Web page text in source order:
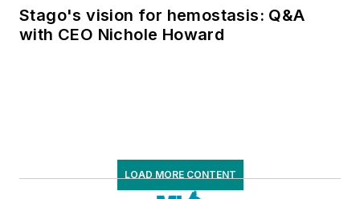
Stago's vision for hemostasis: Q&A
with CEO Nichole Howard
LOAD MORE CONTENT